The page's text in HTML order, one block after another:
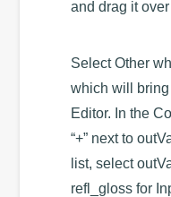
and drag it
Select Other
which will
Editor. In the
“+” next to
list, select
refl_gloss for